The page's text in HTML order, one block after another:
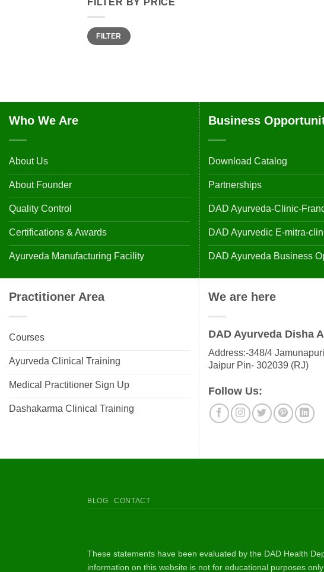
FILTER BY PRICE
Min
price
Max
priceFILTER
Who We Are
About Us
About Founder
Quality Control
Certifications & Awards
Ayurveda Manufacturing Facility
Business
Download Catalog
Partnerships
DAD Ayurveda-Clinic-
DAD Ayurvedic E-mitra-
DAD Ayurveda Business
Practitioner Area
Courses
Ayurveda Clinical Training
Medical Practitioner Sign Up
Dashakarma Clinical Training
We are here
DAD Ayurveda Disha
Address:-348/4
Jaipur Pin- 302039 (RJ)
Follow Us:
BLOG CONTACT
These statements have been evaluated by the DAD Health
information on this website is not for educational purposes